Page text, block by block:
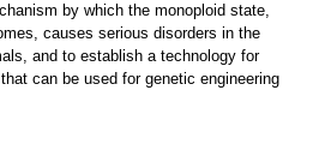
by which the monoploid state,
causes serious disorders in the
and to establish a technology for
can be used for genetic engineering